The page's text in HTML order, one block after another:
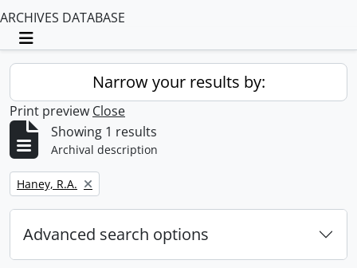
ARCHIVES DATABASE
Toggle navigation
Narrow your results by:
Print preview Close
Showing 1 results
Archival description
Remove filter:
Haney, R.A.
Advanced search options